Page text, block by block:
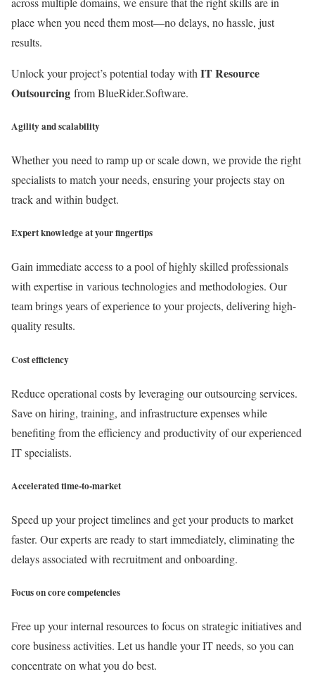
place when you need them most—no delays, no hassle, just
results.
Unlock your project’s potential today with IT Resource
Outsourcing from BlueRider.Software.
Agility and scalability
Whether you need to ramp up or scale down, we provide the right
specialists to match your needs, ensuring your projects stay on
track and within budget.
Expert knowledge at your fingertips
Gain immediate access to a pool of highly skilled professionals
with expertise in various technologies and methodologies. Our
team brings years of experience to your projects, delivering high-
quality results.
Cost efficiency
Reduce operational costs by leveraging our outsourcing services.
Save on hiring, training, and infrastructure expenses while
benefiting from the efficiency and productivity of our experienced
IT specialists.
Accelerated time-to-market
Speed up your project timelines and get your products to market
faster. Our experts are ready to start immediately, eliminating the
delays associated with recruitment and onboarding.
Focus on core competencies
Free up your internal resources to focus on strategic initiatives and
core business activities. Let us handle your IT needs, so you can
concentrate on what you do best.